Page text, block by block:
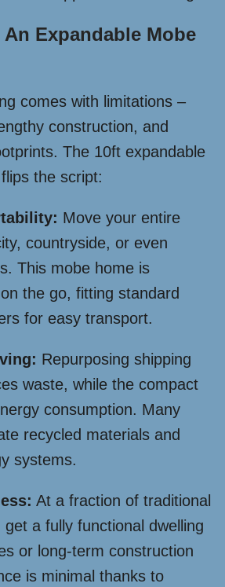
Expandable Mobe
comes with limitations –
construction, and
The 10ft expandable
the script:
Move your entire
countryside, or even
This mobe home is
the go, fitting standard
for easy transport.
Repurposing shipping
waste, while the compact
consumption. Many
recycled materials and
systems.
At a fraction of traditional
a fully functional dwelling
or long-term construction
is minimal thanks to